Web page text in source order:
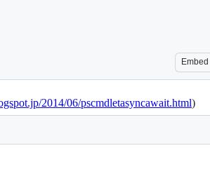
Embed
2014/06/pscmdletasyncawait.html)